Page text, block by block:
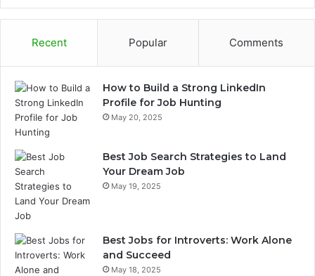
Recent Popular Comments
How to Build a Strong LinkedIn
Profile for Job Hunting
May 20, 2025
Best Job Search Strategies to Land
Your Dream Job
May 19, 2025
Best Jobs for Introverts: Work Alone
and Succeed
May 18, 2025